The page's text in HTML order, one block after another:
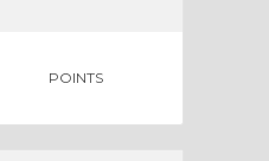
POINTS